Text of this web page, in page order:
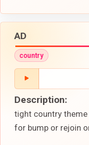
AD
country
Description:
tight country
for bump or rejoin